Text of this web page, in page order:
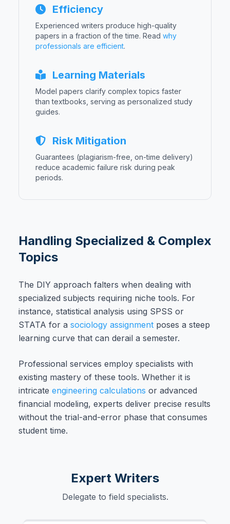
Efficiency
Experienced writers produce high-quality
papers in a fraction of the time. Read why
professionals are efficient.
Learning Materials
Model papers clarify complex topics faster
than textbooks, serving as personalized study
guides.
Risk Mitigation
Guarantees (plagiarism-free, on-time delivery)
reduce academic failure risk during peak
periods.
Handling Specialized & Complex
Topics
The DIY approach falters when dealing with
specialized subjects requiring niche tools. For
instance, statistical analysis using SPSS or
STATA for a sociology assignment poses a steep
learning curve that can derail a semester.
Professional services employ specialists with
existing mastery of these tools. Whether it is
intricate engineering calculations or advanced
financial modeling, experts deliver precise results
without the trial-and-error phase that consumes
student time.
Expert Writers
Delegate to field specialists.